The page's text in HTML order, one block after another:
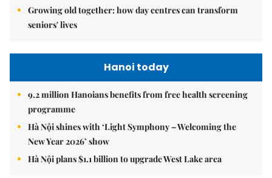
Growing old together: how day centres can transform
seniors' lives
Hanoi today
9.2 million Hanoians benefits from free health screening
programme
Hà Nội shines with ‘Light Symphony – Welcoming the
New Year 2026’ show
Hà Nội plans $1.1 billion to upgrade West Lake area